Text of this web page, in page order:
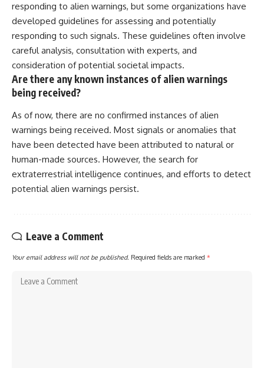
responding to alien warnings, but some organizations have
developed guidelines for assessing and potentially
responding to such signals. These guidelines often involve
careful analysis, consultation with experts, and
consideration of potential societal impacts.
Are there any known instances of alien warnings
being received?
As of now, there are no confirmed instances of alien
warnings being received. Most signals or anomalies that
have been detected have been attributed to natural or
human-made sources. However, the search for
extraterrestrial intelligence continues, and efforts to detect
potential alien warnings persist.
Leave a Comment
Your email address will not be published. Required fields are marked *